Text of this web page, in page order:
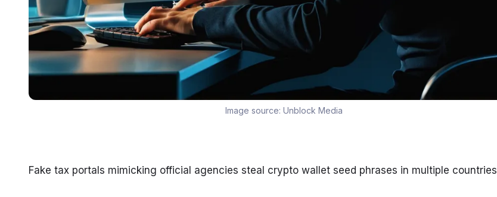
Image source: Unblock Media
Fake tax portals mimicking official agencies steal crypto wallet seed phrases in multiple countries